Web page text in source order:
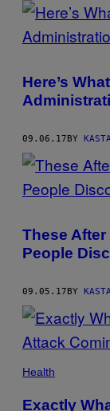
POSTS
BY
Here’s
09.06.17BY
These
People
09.05.17BY
Health
Exactly